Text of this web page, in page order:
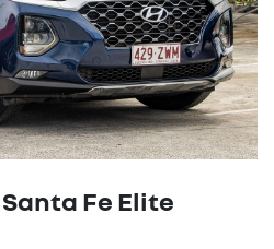
Fe Elite